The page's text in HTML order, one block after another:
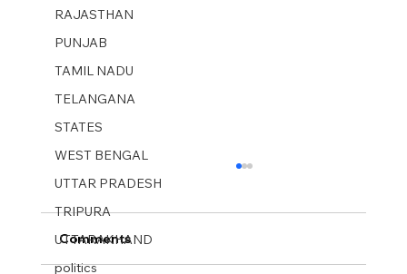
RAJASTHAN
PUNJAB
TAMIL NADU
TELANGANA
STATES
WEST BENGAL
UTTAR PRADESH
TRIPURA
UTTARAKHAND
politics
Comments